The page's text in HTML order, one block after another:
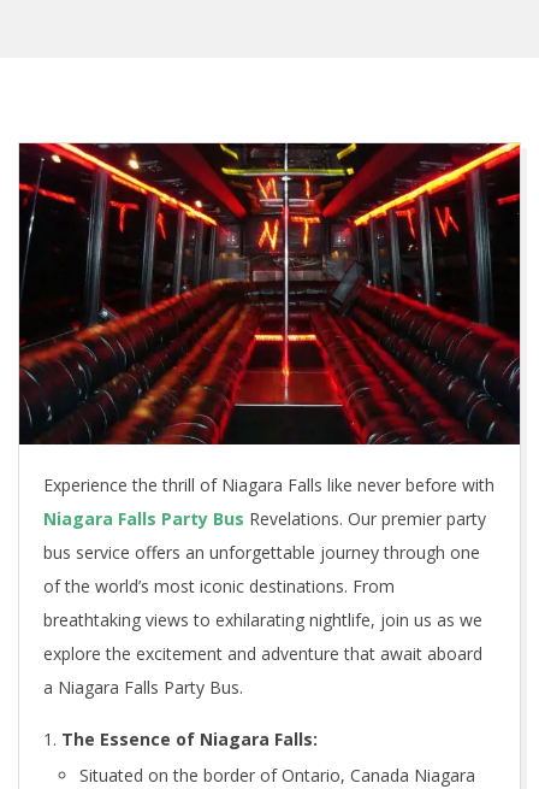
Experience the thrill of Niagara Falls like never before with
Niagara Falls Party Bus Revelations. Our premier party
bus service offers an unforgettable journey through one
of the world’s most iconic destinations. From
breathtaking views to exhilarating nightlife, join us as we
explore the excitement and adventure that await aboard
a Niagara Falls Party Bus.
The Essence of Niagara Falls:
Situated on the border of Ontario, Canada Niagara